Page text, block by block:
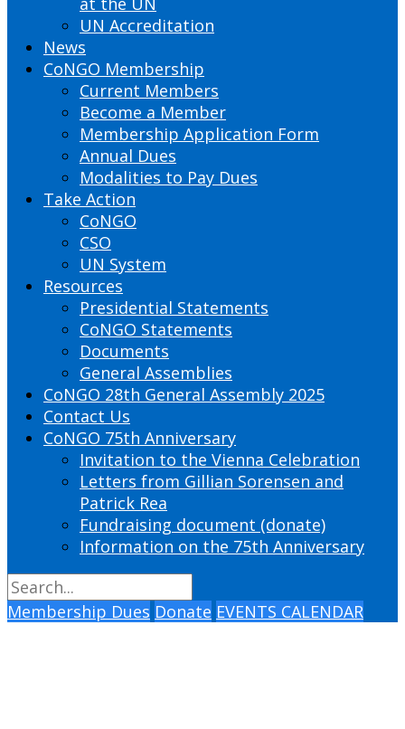
UN Accreditation
News
CoNGO Membership
Current Members
Become a Member
Membership Application Form
Annual Dues
Modalities to Pay Dues
Take Action
CoNGO
CSO
UN System
Resources
Presidential Statements
CoNGO Statements
Documents
General Assemblies
CoNGO 28th General Assembly 2025
Contact Us
CoNGO 75th Anniversary
Invitation to the Vienna Celebration
Letters from Gillian Sorensen and
Patrick Rea
Fundraising document (donate)
Information on the 75th Anniversary
Membership Dues Donate EVENTS CALENDAR